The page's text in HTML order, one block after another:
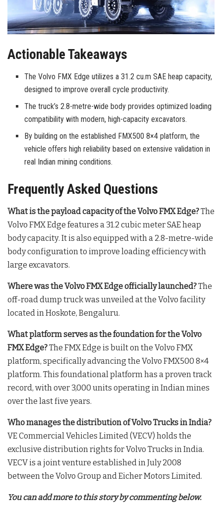
Actionable Takeaways
The Volvo FMX Edge utilizes a 31.2 cu.m SAE heap capacity,
designed to improve overall cycle productivity.
The truck’s 2.8-metre-wide body provides optimized loading
compatibility with modern, high-capacity excavators.
By building on the established FMX500 8×4 platform, the
vehicle offers high reliability based on extensive validation in
real Indian mining conditions.
Frequently Asked Questions
What is the payload capacity of the Volvo FMX Edge?The
Volvo FMX Edge features a 31.2 cubic meter SAE heap
body capacity. It is also equipped with a 2.8-metre-wide
body configuration to improve loading efficiency with
large excavators.
Where was the Volvo FMX Edge officially launched?The
off-road dump truck was unveiled at the Volvo facility
located in Hoskote, Bengaluru.
What platform serves as the foundation for the Volvo
FMX Edge?The FMX Edge is built on the Volvo FMX
platform, specifically advancing the Volvo FMX500 8×4
platform. This foundational platform has a proven track
record, with over 3,000 units operating in Indian mines
over the last five years.
Who manages the distribution of Volvo Trucks in India?
VE Commercial Vehicles Limited (VECV) holds the
exclusive distribution rights for Volvo Trucks in India.
VECV is a joint venture established in July 2008
between the Volvo Group and Eicher Motors Limited.
You can add more to this story by commenting below.